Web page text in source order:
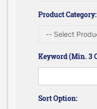
Product Category:
Keyword (Min. 3
Sort Option: